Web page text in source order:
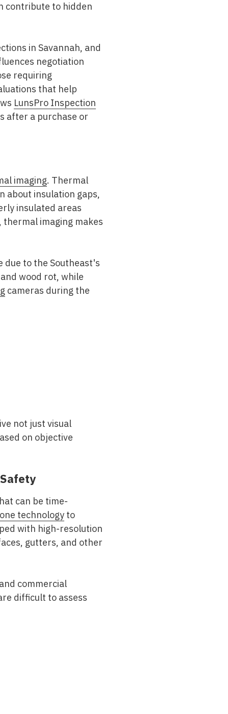
contribute to hidden
in Savannah, and
negotiation
requiring
that help
LunsPro Inspection
after a purchase or
imaging. Thermal
about insulation gaps,
insulated areas
imaging makes
due to the Southeast's
wood rot, while
cameras during the
not just visual
on objective
can be time-
technology to
with high-resolution
gutters, and other
commercial
difficult to assess